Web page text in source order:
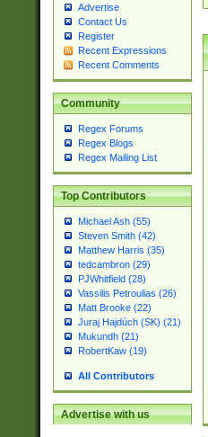
Advertise
Contact Us
Register
Recent Expressions
Recent Comments
Community
Regex Forums
Regex Blogs
Regex Mailing List
Top Contributors
Michael Ash (55)
Steven Smith (42)
Matthew Harris (35)
tedcambron (29)
PJWhitfield (28)
Vassilis Petroulias (26)
Matt Brooke (22)
Juraj Hajdúch (SK) (21)
Mukundh (21)
RobertKaw (19)
All Contributors
Advertise with us